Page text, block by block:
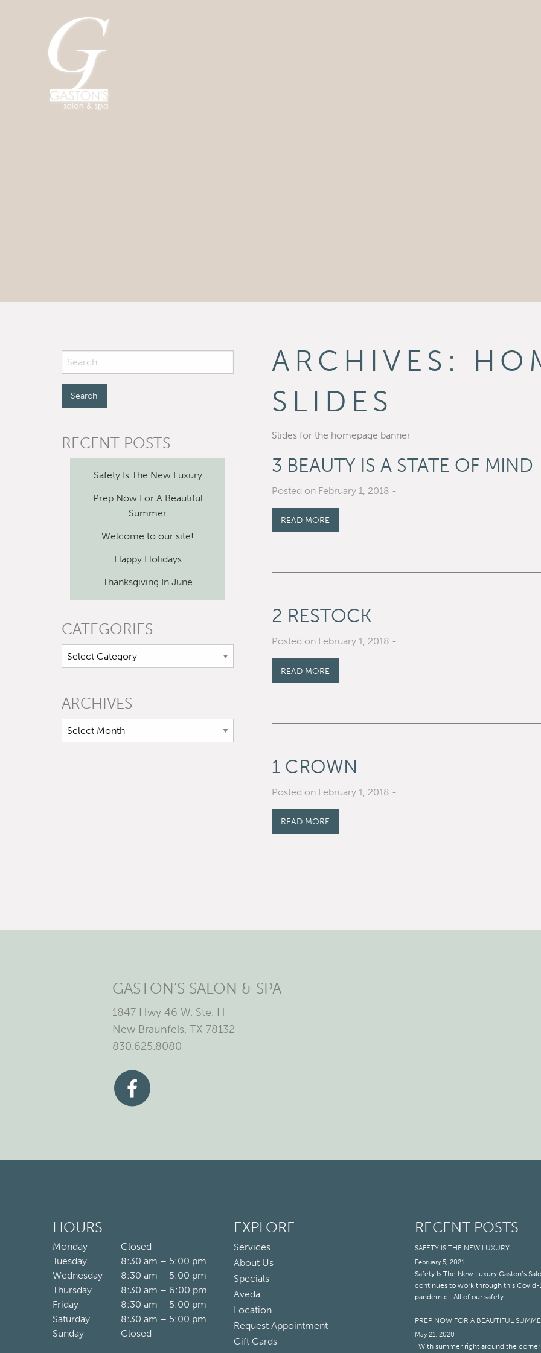
RECENT POSTS
Safety Is The New Luxury
Prep Now For A Beautiful
Summer
Welcome to our site!
Happy Holidays
Thanksgiving In June
CATEGORIES
ARCHIVES
ARCHIVES:
SLIDES
Slides for the homepage banner
3 BEAUTY IS A STATE OF MIND
Posted on February 1, 2018 -
READ MORE
2 RESTOCK
Posted on February 1, 2018 -
READ MORE
1 CROWN
Posted on February 1, 2018 -
READ MORE
GASTON’S SALON & SPA
1847 Hwy 46 W. Ste. H
New Braunfels, TX 78132
830.625.8080
HOURS
Monday
Closed
Tuesday
8:30 am – 5:00 pm
Wednesday
8:30 am – 5:00 pm
Thursday
8:30 am – 6:00 pm
Friday
8:30 am – 5:00 pm
Saturday
8:30 am – 5:00 pm
Sunday
Closed
EXPLORE
Services
About Us
Specials
Aveda
Location
Request Appointment
Gift Cards
RECENT POSTS
SAFETY IS THE NEW LUXURY
February 5, 2021
Safety Is The New Luxury Gaston’s
continues to work through this Covid-
pandemic. All of our safety …
PREP NOW FOR A BEAUTIFUL
May 21, 2020
With summer right around the